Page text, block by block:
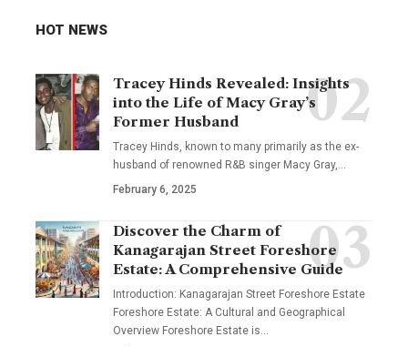
HOT NEWS
Tracey Hinds Revealed: Insights
into the Life of Macy Gray’s
Former Husband
Tracey Hinds, known to many primarily as the ex-
husband of renowned R&B singer Macy Gray,
February 6, 2025
Discover the Charm of
Kanagarajan Street Foreshore
Estate: A Comprehensive Guide
Introduction: Kanagarajan Street Foreshore Estate
Foreshore Estate: A Cultural and Geographical
Overview Foreshore Estate is